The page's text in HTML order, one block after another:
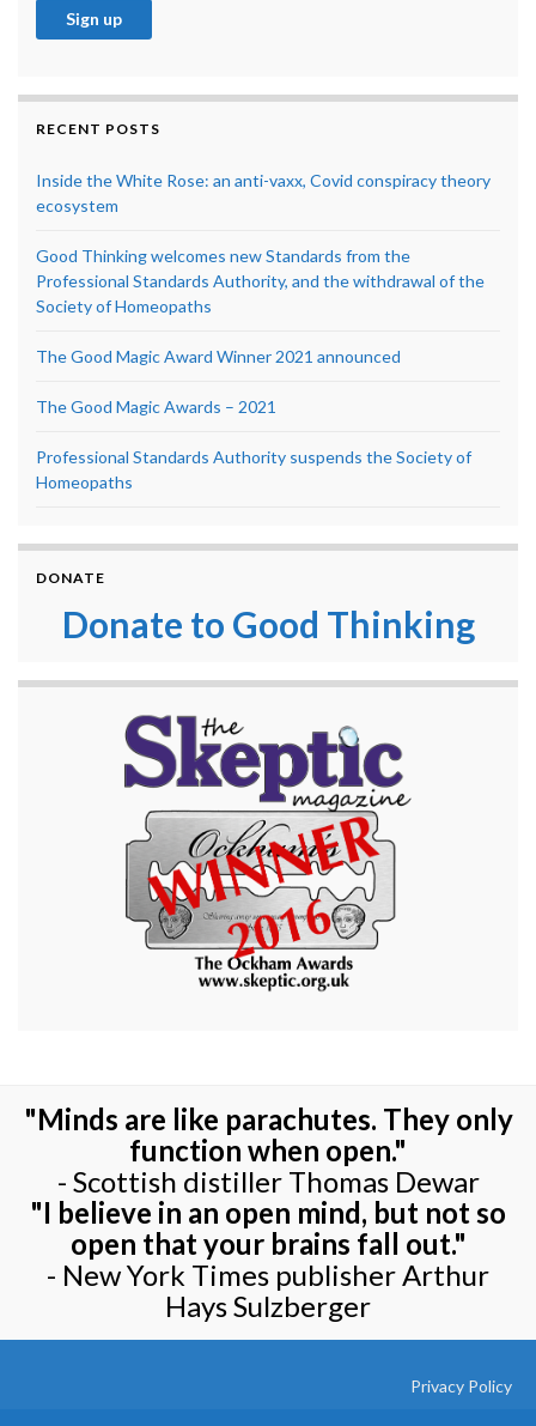
RECENT POSTS
Inside the White Rose: an anti-vaxx, Covid conspiracy theory
ecosystem
Good Thinking welcomes new Standards from the
Professional Standards Authority, and the withdrawal of the
Society of Homeopaths
The Good Magic Award Winner 2021 announced
The Good Magic Awards – 2021
Professional Standards Authority suspends the Society of
Homeopaths
DONATE
Donate to Good Thinking
"Minds are like parachutes. They only
function when open."
- Scottish distiller Thomas Dewar
"I believe in an open mind, but not so
open that your brains fall out."
- New York Times publisher Arthur
Hays Sulzberger
Privacy Policy